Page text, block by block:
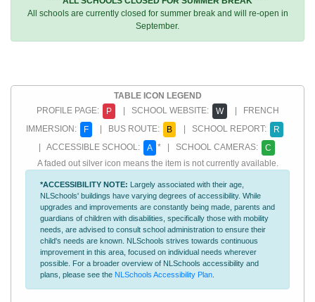
All schools are currently closed for summer break and will re-open in
September.
TABLE ICON LEGEND
PROFILE PAGE:
P | SCHOOL WEBSITE: W
| FRENCH
IMMERSION:
F | BUS ROUTE: B | SCHOOL REPORT:
R
| ACCESSIBLE SCHOOL:
A * | SCHOOL CAMERAS:
C
A faded out silver icon means the item is not currently available.
*ACCESSIBILITY NOTE: Largely associated with their age,
NLSchools' buildings have varying degrees of accessibility. While
upgrades and improvements are constantly being made, parents and
guardians of children with disabilities, specifically those with mobility
needs, are advised to consult school administration to ensure their
child's needs are known. NLSchools strives towards continuous
improvement in this area, focused on individual needs wherever
possible. For a broader overview of NLSchools accessibility and
plans, please see the NLSchools Accessibility Plan